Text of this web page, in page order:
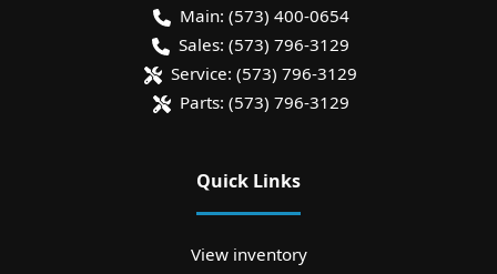
Main: (573) 400-0654
Sales: (573) 796-3129
Service: (573) 796-3129
Parts: (573) 796-3129
Quick Links
View inventory